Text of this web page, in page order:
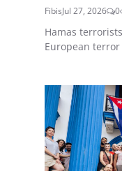
FibisJul 27, 2026 0
Hamas
European